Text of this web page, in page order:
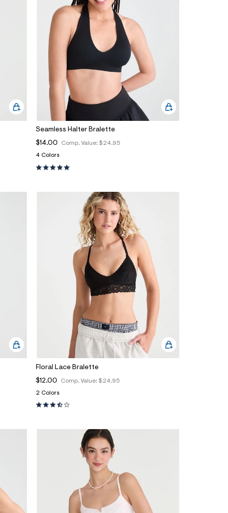
Seamless Halter Bralette
Comp. Value: $24.95
$14.00
4 Colors
Floral Lace Bralette
Comp. Value: $24.95
$12.00
2 Colors